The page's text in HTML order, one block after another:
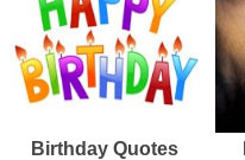
Birthday Quotes